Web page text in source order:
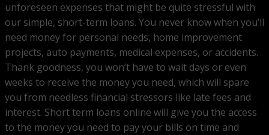
unforeseen expenses that might be quite stressful with
our simple, short-term loans. You never know when you’ll
need money for personal needs, home improvement
projects, auto payments, medical expenses, or accidents.
Thank goodness, you won’t have to wait days or even
weeks to receive the money you need, which will spare
you from needless financial stressors like late fees and
interest. Short term loans online will give you the access
to the money you need to pay your bills on time and